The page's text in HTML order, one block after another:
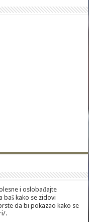
i oslobađajte
baš kako se zidovi
da bi pokazao kako se
.